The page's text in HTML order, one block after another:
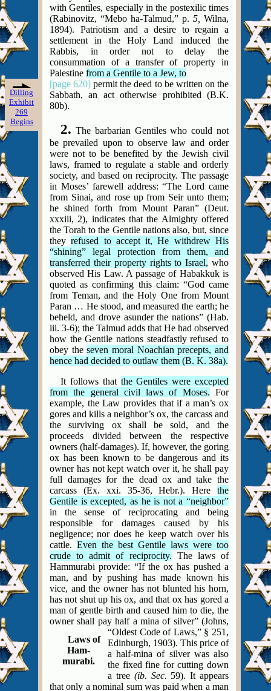
with Gentiles, especially in the postexilic times
(Rabinovitz, “Mebo ha-Talmud,” p. 5, Wilna,
1894). Patriotism and a desire to regain a
settlement in the Holy Land induced the
Rabbis, in order not to delay the
consummation of a transfer of property in
Palestine from a Gentile to a Jew, to
Dilling
Exhibit
269
Begins
[page 620] permit the deed to be written on the
Sabbath, an act otherwise prohibited (B.K.
80b).
2. The barbarian Gentiles who could not
be prevailed upon to observe law and order
were not to be benefited by the Jewish civil
laws, framed to regulate a stable and orderly
society, and based on reciprocity. The passage
in Moses’ farewell address: “The Lord came
from Sinai, and rose up from Seir unto them;
he shined forth from Mount Paran” (Deut.
xxxiii, 2), indicates that the Almighty offered
the Torah to the Gentile nations also, but, since
theyrefused to accept it, He withdrew His
“shining” legal protection from them, and
transferred their property rights to Israel, who
observed His Law. A passage of Habakkuk is
quoted as confirming this claim: “God came
from Teman, and the Holy One from Mount
Paran … He stood, and measured the earth; he
beheld, and drove asunder the nations” (Hab.
iii. 3-6); the Talmud adds that He had observed
how the Gentile nations steadfastly refused to
obey theseven moral Noachian precepts, and
hence had decided to outlaw them (B. K. 38a).
It follows that the Gentiles were excepted
from the general civil laws of Moses. For
example, the Law provides that if a man’s ox
gores and kills a neighbor’s ox, the carcass and
the surviving ox shall be sold, and the
proceeds divided between the respective
owners (half-damages). If, however, the goring
ox has been known to be dangerous and its
owner has not kept watch over it, he shall pay
full damages for the dead ox and take the
carcass (Ex. xxi. 35-36, Hebr.). Here the
Gentile is excepted, as he is not a “neighbor”
in the sense of reciprocating and being
responsible for damages caused by his
negligence; nor does he keep watch over his
cattle. Even the best Gentile laws were too
crude to admit of reciprocity. The laws of
Hammurabi provide: “If the ox has pushed a
man, and by pushing has made known his
vice, and the owner has not blunted his horn,
has not shut up his ox, and that ox has gored a
man of gentle birth and caused him to die, the
owner shall pay half a mina of silver”
Laws of
Ham-
murabi.
(Johns,
“Oldest Code of Laws,” § 251,
Edinburgh, 1903). This price of
a half-mina of silver was also
the fixed fine for cutting down
a tree (ib. Sec. 59). It appears
that only a nominal sum was paid when a man